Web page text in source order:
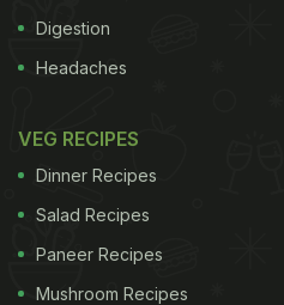
Digestion
Headaches
VEG RECIPES
Dinner Recipes
Salad Recipes
Paneer Recipes
Mushroom Recipes